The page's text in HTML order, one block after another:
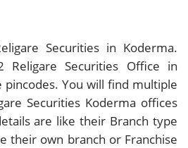
Securities in Koderma.
Religare Securities Office in
You will find multiple
Securities Koderma offices
are like their Branch type
their own branch or Franchise